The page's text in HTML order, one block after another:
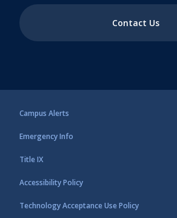
Campus Alerts
Emergency Info
Title IX
Accessibility Policy
Technology Acceptance Use Policy
Contact Us